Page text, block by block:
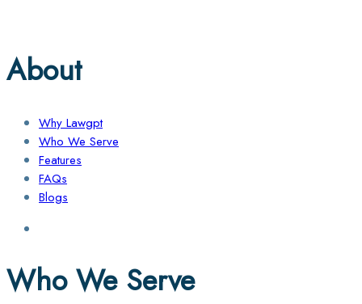
About
Why Lawgpt
Who We Serve
Features
FAQs
Blogs
Who We Serve